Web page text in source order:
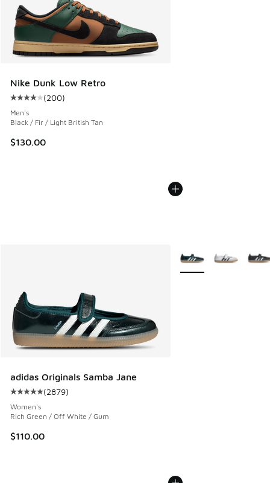
Nike Dunk Low Retro
Average customer rating - [4 out of 5 stars], 200 reviews
(200)
Men's
Black / Fir / Light British Tan
$130.00
adidas Originals Samba Jane
Average customer rating - [5 out of 5 stars], 2879 reviews
(2879)
Women's
Rich Green / Off White / Gum
$110.00
More Colors Available